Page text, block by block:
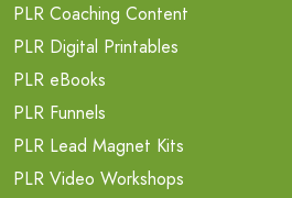
PLR Coaching Content
PLR Digital Printables
PLR eBooks
PLR Funnels
PLR Lead Magnet Kits
PLR Video Workshops